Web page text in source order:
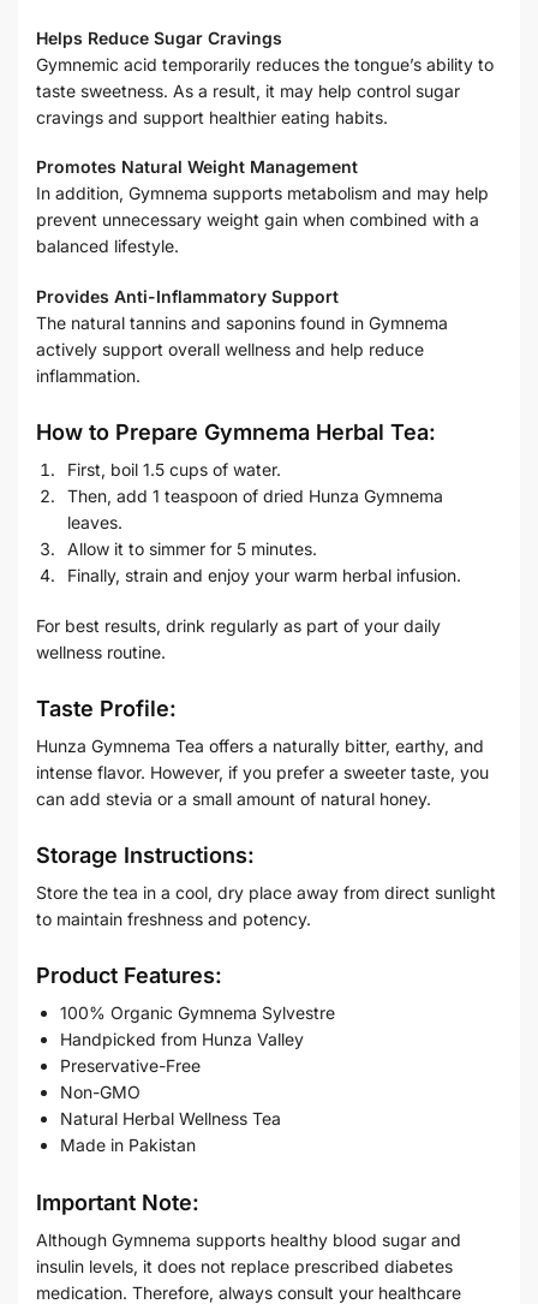
Helps Reduce Sugar Cravings
Gymnemic acid temporarily reduces the tongue’s ability to
taste sweetness. As a result, it may help control sugar
cravings and support healthier eating habits.
Promotes Natural Weight Management
In addition, Gymnema supports metabolism and may help
prevent unnecessary weight gain when combined with a
balanced lifestyle.
Provides Anti-Inflammatory Support
The natural tannins and saponins found in Gymnema
actively support overall wellness and help reduce
inflammation.
How to Prepare Gymnema Herbal Tea:
First, boil 1.5 cups of water.
Then, add 1 teaspoon of dried Hunza Gymnema
leaves.
Allow it to simmer for 5 minutes.
Finally, strain and enjoy your warm herbal infusion.
For best results, drink regularly as part of your daily
wellness routine.
Taste Profile:
Hunza Gymnema Tea offers a naturally bitter, earthy, and
intense flavor. However, if you prefer a sweeter taste, you
can add stevia or a small amount of natural honey.
Storage Instructions:
Store the tea in a cool, dry place away from direct sunlight
to maintain freshness and potency.
Product Features:
100% Organic Gymnema Sylvestre
Handpicked from Hunza Valley
Preservative-Free
Non-GMO
Natural Herbal Wellness Tea
Made in Pakistan
Important Note:
Although Gymnema supports healthy blood sugar and
insulin levels, it does not replace prescribed diabetes
medication. Therefore, always consult your healthcare